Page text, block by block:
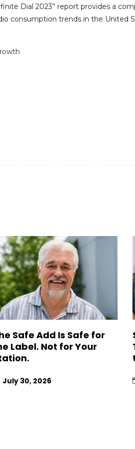
Dial 2023” report provides a
consumption trends in the United
Safe Add Is Safe for
Label. Not for Your
July 30, 2026